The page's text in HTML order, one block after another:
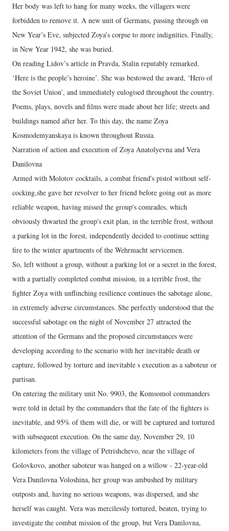
Her body was left to hang for many weeks, the villagers were
forbidden to remove it. A new unit of Germans, passing through on
New Year’s Eve, subjected Zoya’s corpse to more indignities. Finally,
in New Year 1942, she was buried.
On reading Lidov’s article in Pravda, Stalin reputably remarked.
‘Here is the people’s heroine’. She was bestowed the award, ‘Hero of
the Soviet Union’, and immediately eulogised throughout the country.
Poems, plays, novels and films were made about her life; streets and
buildings named after her. To this day, the name Zoya
Kosmodemyanskaya is known throughout Russia.
Narration of action and execution of Zoya Anatolyevna and Vera
Danilovna
Armed with Molotov cocktails, a combat friend's pistol without self-
cocking,she gave her revolver to her friend before going out as more
reliable weapon, having missed the group's comrades, which
obviously thwarted the group's exit plan, in the terrible frost, without
a parking lot in the forest, independently decided to continue setting
fire to the winter apartments of the Wehrmacht servicemen.
So, left without a group, without a parking lot or a secret in the forest,
with a partially completed combat mission, in a terrible frost, the
fighter Zoya with unflinching resilience continues the sabotage alone,
in extremely adverse circumstances. She perfectly understood that the
successful sabotage on the night of November 27 attracted the
attention of the Germans and the proposed circumstances were
developing according to the scenario with her inevitable death or
capture, followed by torture and inevitable s execution as a saboteur or
partisan.
On entering the military unit No. 9903, the Komsomol commanders
were told in detail by the commanders that the fate of the fighters is
inevitable, and 95% of them will die, or will be captured and tortured
with subsequent execution. On the same day, November 29, 10
kilometers from the village of Petrishchevo, near the village of
Golovkovo, another saboteur was hanged on a willow - 22-year-old
Vera Danilovna Voloshina, her group was ambushed by military
outposts and, having no serious weapons, was dispersed, and she
herself was caught. Vera was mercilessly tortured, beaten, trying to
investigate the combat mission of the group, but Vera Danilovna,